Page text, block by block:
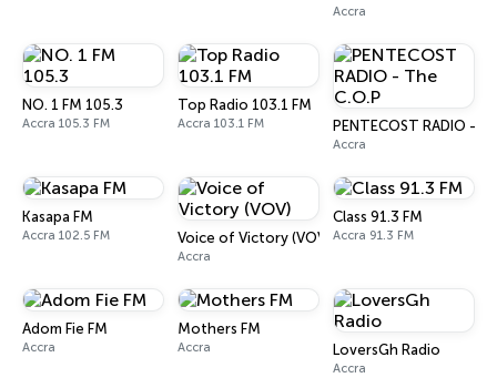
Accra
NO. 1 FM 105.3
Accra 105.3 FM
Top Radio 103.1 FM
Accra 103.1 FM PENTECOST RADIO -
Accra
Kasapa FM
Accra 102.5 FM Voice of Victory (VOV)
Accra
Class 91.3 FM
Accra 91.3 FM
Adom Fie FM
Accra
Mothers FM
Accra LoversGh Radio
Accra